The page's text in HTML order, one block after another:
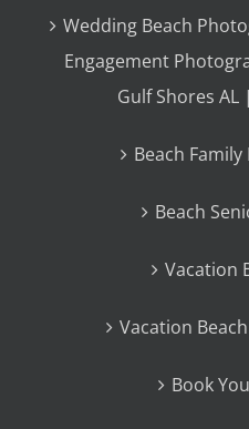
Wedding Beach
Engagement
Gulf Shores AL
Beach
Beach
Vacation
Vacation
Book